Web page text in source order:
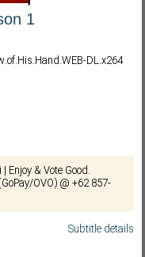
1
DL.x264
Enjoy & Vote Good.
OVO) @ +62 857-
Subtitle details